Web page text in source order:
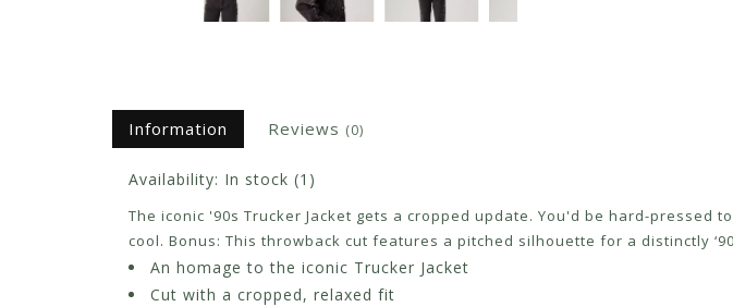
Information Reviews (0)
Availability: In stock (1)
The iconic '90s Trucker Jacket gets a cropped update. You'd be hard-
cool. Bonus: This throwback cut features a pitched silhouette for a distinctly
An homage to the iconic Trucker Jacket
Cut with a cropped, relaxed fit